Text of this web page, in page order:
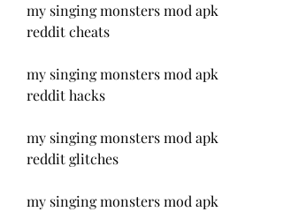
my singing monsters mod apk
reddit cheats
my singing monsters mod apk
reddit hacks
my singing monsters mod apk
reddit glitches
my singing monsters mod apk